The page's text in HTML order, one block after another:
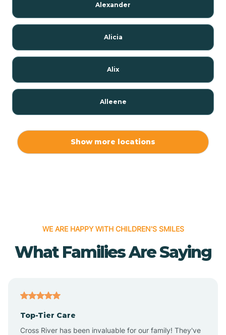
Alexander
Alicia
Alix
Alleene
Alpena
Altus
Show more locations
WE ARE HAPPY WITH CHILDREN'S SMILES
What Families Are Saying
Top-Tier Care
Cross River has been invaluable for our family! They've